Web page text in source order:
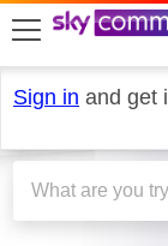
skip to search
skip to content
skip to footer
Sign in and get